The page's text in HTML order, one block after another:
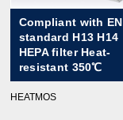
Compliant with EN
standard H13 H14
HEPA filter Heat-
resistant 350℃
HEATMOS